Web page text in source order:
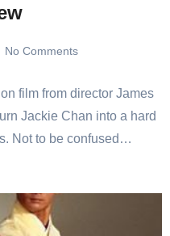
No Comments
film from director James
Jackie Chan into a hard
Not to be confused…